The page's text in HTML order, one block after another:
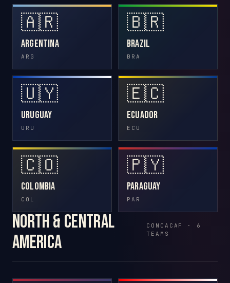
🇦🇷
Argentina
ARG
🇧🇷
Brazil
BRA
🇺🇾
Uruguay
URU
🇪🇨
Ecuador
ECU
🇨🇴
Colombia
COL
🇵🇾
Paraguay
PAR
North & Central
America
CONCACAF · 6
TEAMS